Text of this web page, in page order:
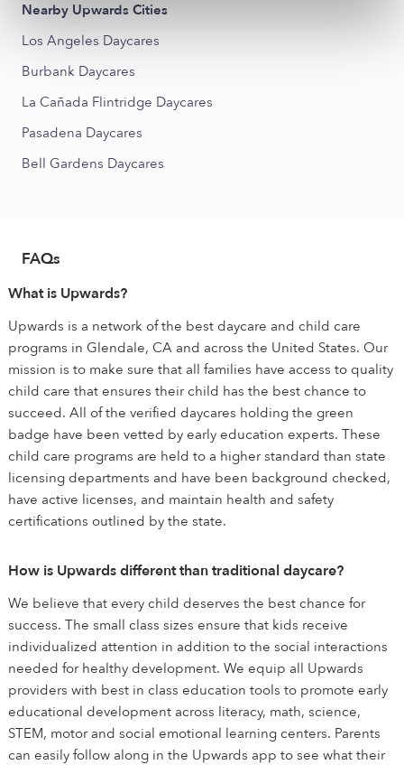
Nearby Upwards Cities
Los Angeles Daycares
Burbank Daycares
La Cañada Flintridge Daycares
Pasadena Daycares
Bell Gardens Daycares
FAQs
What is Upwards?
Upwards is a network of the best daycare and child care
programs in Glendale, CA and across the United States. Our
mission is to make sure that all families have access to quality
child care that ensures their child has the best chance to
succeed. All of the verified daycares holding the green
badge have been vetted by early education experts. These
child care programs are held to a higher standard than state
licensing departments and have been background checked,
have active licenses, and maintain health and safety
certifications outlined by the state.
How is Upwards different than traditional daycare?
We believe that every child deserves the best chance for
success. The small class sizes ensure that kids receive
individualized attention in addition to the social interactions
needed for healthy development. We equip all Upwards
providers with best in class education tools to promote early
educational development across literacy, math, science,
STEM, motor and social emotional learning centers. Parents
can easily follow along in the Upwards app to see what their